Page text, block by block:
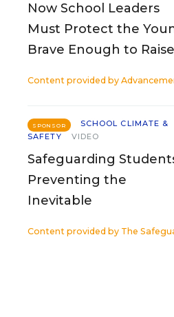
Now School Leaders
Must Protect the
Brave Enough to
Content provided by
SPONSOR
SCHOOL CLIMATE &
SAFETY
VIDEO
Safeguarding
Preventing the
Inevitable
Content provided by The